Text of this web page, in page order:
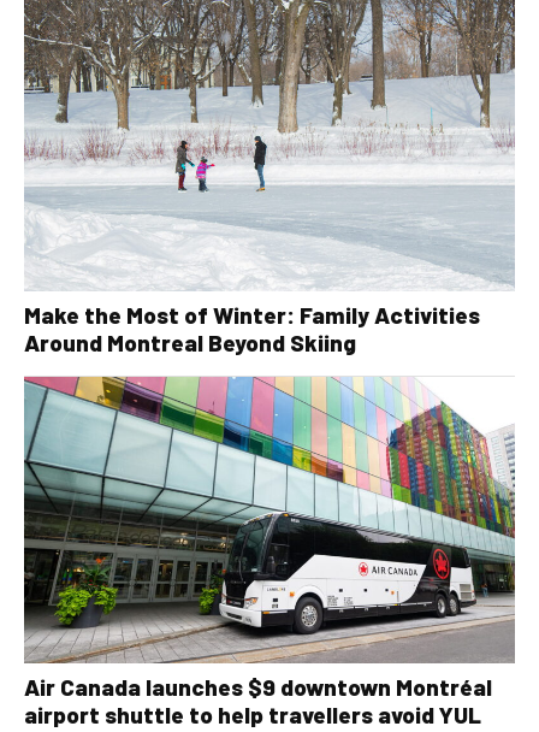
Make the Most of Winter: Family Activities
Around Montreal Beyond Skiing
Air Canada launches $9 downtown Montréal
airport shuttle to help travellers avoid YUL